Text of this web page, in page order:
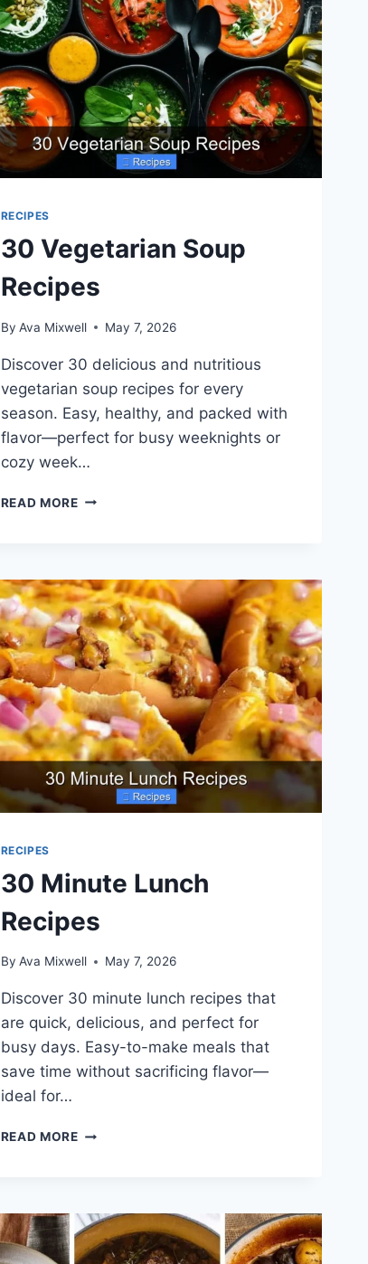
RECIPES
30 Vegetarian Soup
Recipes
By Ava Mixwell May 7, 2026
Discover 30 delicious and nutritious
vegetarian soup recipes for every
season. Easy, healthy, and packed with
flavor—perfect for busy weeknights or
cozy week…
READ MORE30
RECIPES
30 Minute Lunch
Recipes
By Ava Mixwell May 7, 2026
Discover 30 minute lunch recipes that
are quick, delicious, and perfect for
busy days. Easy-to-make meals that
save time without sacrificing flavor—
ideal for…
READ MORE30